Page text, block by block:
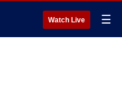
Watch Live ☰